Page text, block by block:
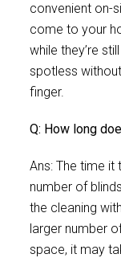
convenient on-
come to your
while they’re
spotless
finger.
Q: How long
Ans: The time it
number of
the cleaning
larger number
space, it may